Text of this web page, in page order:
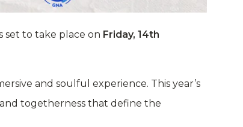
set to take place on Friday, 14th
and soulful experience. This year’s
togetherness that define the